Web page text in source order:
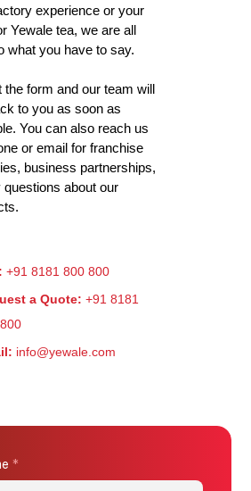
experience or your
Yewale tea, we are all
what you have to say.
the form and our team will
to you as soon as
You can also reach us
or email for franchise
business partnerships,
questions about our
+91 8181 800 800
a Quote: +91 8181
info@yewale.com